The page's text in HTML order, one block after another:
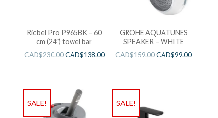
Riobel Pro P965BK – 60
cm (24″) towel bar
CAD$230.00CAD$138.00
GROHE AQUATUNES
SPEAKER – WHITE
CAD$159.00CAD$99.00
SALE! SALE!